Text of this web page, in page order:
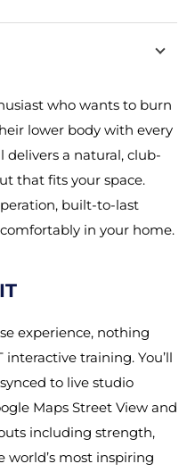
who wants to burn
lower body with every
a natural, club-
that fits your space.
built-to-last
in your home.
experience, nothing
training. You’ll
to live studio
Maps Street View and
including strength,
world’s most inspiring